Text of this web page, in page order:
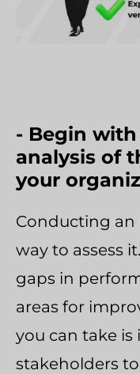
- Begin
analysis of
your
Conducting an
way to assess
gaps in
areas for
you can take
stakeholders